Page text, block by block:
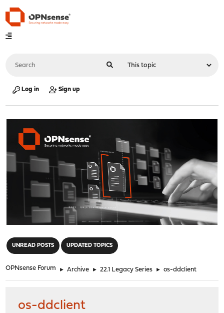
Log in Sign up
UNREAD POSTS UPDATED TOPICS
OPNsense Forum ► Archive ► 22.1 Legacy Series ► os-ddclient
os-ddclient